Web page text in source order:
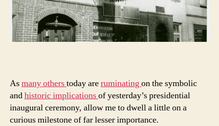
Asmanyotherstoday areruminating on the symbolic
andhistoric implicationsof yesterday’s presidential
inaugural ceremony, allow me to dwell a little on a
curious milestone of far lesser importance.